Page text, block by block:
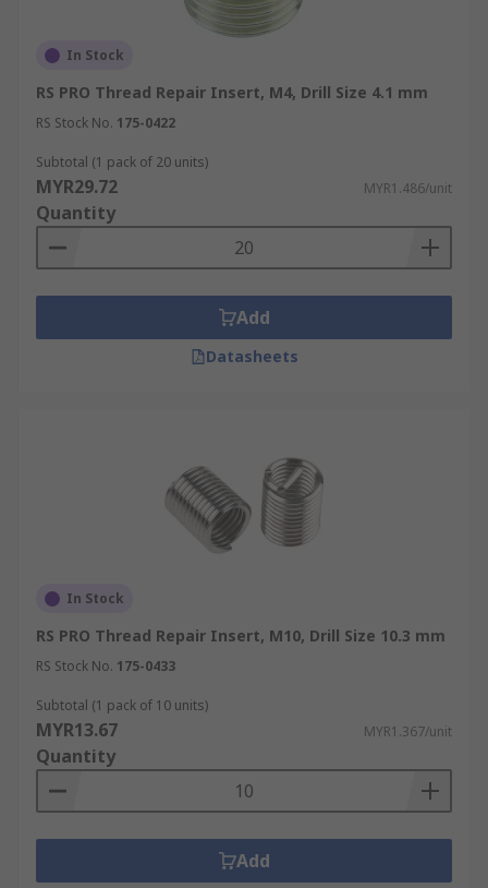
In Stock
RS PRO Thread Repair Insert, M4, Drill Size 4.1 mm
RS Stock No. 175-0422
Subtotal (1 pack of 20 units)
MYR29.72 MYR1.486/unit
Quantity
Add
Datasheets
In Stock
RS PRO Thread Repair Insert, M10, Drill Size 10.3 mm
RS Stock No. 175-0433
Subtotal (1 pack of 10 units)
MYR13.67 MYR1.367/unit
Quantity
Add